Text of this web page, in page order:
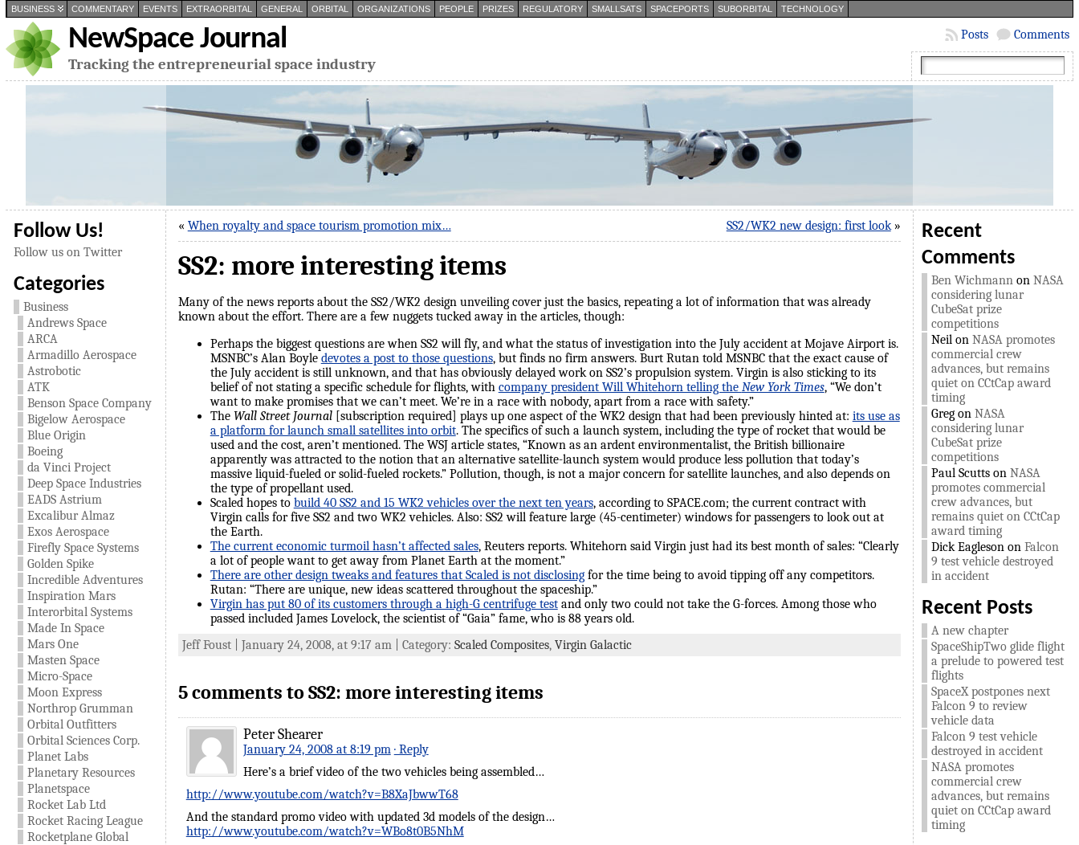
BUSINESS COMMENTARY EVENTS EXTRAORBITAL GENERAL ORBITAL ORGANIZATIONS PEOPLE PRIZES REGULATORY SMALLSATS SPACEPORTS SUBORBITAL TECHNOLOGY
NewSpace Journal
Tracking the entrepreneurial space industry
Comments
Posts
Follow Us!
Follow us on Twitter
Categories
Business
Andrews Space
ARCA
Armadillo Aerospace
Astrobotic
ATK
Benson Space Company
Bigelow Aerospace
Blue Origin
Boeing
da Vinci Project
Deep Space Industries
EADS Astrium
Excalibur Almaz
Exos Aerospace
Firefly Space Systems
Golden Spike
Incredible Adventures
Inspiration Mars
Interorbital Systems
Made In Space
Mars One
Masten Space
Micro-Space
Moon Express
Northrop Grumman
Orbital Outfitters
Orbital Sciences Corp.
Planet Labs
Planetary Resources
Planetspace
Rocket Lab Ltd
Rocket Racing League
Rocketplane Global
« When royalty and space tourism promotion mix… SS2/WK2 new design: first look»
SS2: more interesting items
Many of the news reports about the SS2/WK2 design unveiling cover just the basics, repeating a lot of information that was already
known about the effort. There are a few nuggets tucked away in the articles, though:
Perhaps the biggest questions are when SS2 will fly, and what the status of investigation into the July accident at Mojave Airport is.
MSNBC’s Alan Boyle devotes a post to those questions, but finds no firm answers. Burt Rutan told MSNBC that the exact cause of
the July accident is still unknown, and that has obviously delayed work on SS2’s propulsion system. Virgin is also sticking to its
belief of not stating a specific schedule for flights, with company president Will Whitehorn telling the New York Times, “We don’t
want to make promises that we can’t meet. We’re in a race with nobody, apart from a race with safety.”
The Wall Street Journal[subscription required] plays up one aspect of the WK2 design that had been previously hinted at: its use as
a platform for launch small satellites into orbit. The specifics of such a launch system, including the type of rocket that would be
used and the cost, aren’t mentioned. The WSJ article states, “Known as an ardent environmentalist, the British billionaire
apparently was attracted to the notion that an alternative satellite-launch system would produce less pollution that today’s
massive liquid-fueled or solid-fueled rockets.” Pollution, though, is not a major concern for satellite launches, and also depends on
the type of propellant used.
Scaled hopes to build 40 SS2 and 15 WK2 vehicles over the next ten years, according to SPACE.com; the current contract with
Virgin calls for five SS2 and two WK2 vehicles. Also: SS2 will feature large (45-centimeter) windows for passengers to look out at
the Earth.
The current economic turmoil hasn’t affected sales, Reuters reports. Whitehorn said Virgin just had its best month of sales: “Clearly
a lot of people want to get away from Planet Earth at the moment.”
There are other design tweaks and features that Scaled is not disclosingfor the time being to avoid tipping off any competitors.
Rutan: “There are unique, new ideas scattered throughout the spaceship.”
Virgin has put 80 of its customers through a high-G centrifuge testand only two could not take the G-forces. Among those who
passed included James Lovelock, the scientist of “Gaia” fame, who is 88 years old.
Jeff Foust | January 24, 2008, at 9:17 am | Category: Scaled Composites, Virgin Galactic
5 comments to SS2: more interesting items
Peter Shearer
January 24, 2008 at 8:19 pm · Reply
Here’s a brief video of the two vehicles being assembled…
http://www.youtube.com/watch?v=B8XaJbwwT68
And the standard promo video with updated 3d models of the design…
http://www.youtube.com/watch?v=WBo8t0B5NhM
Recent
Comments
Ben Wichmannon NASA
considering lunar
CubeSat prize
competitions
Neilon NASA promotes
commercial crew
advances, but remains
quiet on CCtCap award
timing
Gregon NASA
considering lunar
CubeSat prize
competitions
Paul Scuttson NASA
promotes commercial
crew advances, but
remains quiet on CCtCap
award timing
Dick Eaglesonon Falcon
9 test vehicle destroyed
in accident
Recent Posts
A new chapter
SpaceShipTwo glide flight
a prelude to powered test
flights
SpaceX postpones next
Falcon 9 to review
vehicle data
Falcon 9 test vehicle
destroyed in accident
NASA promotes
commercial crew
advances, but remains
quiet on CCtCap award
timing